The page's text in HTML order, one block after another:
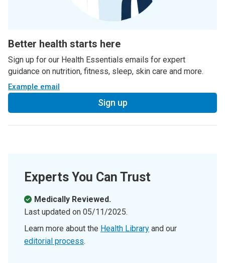
Better health starts here
Sign up for our Health Essentials emails for expert
guidance on nutrition, fitness, sleep, skin care and more.
Example email
Sign up
Experts You Can Trust
Medically Reviewed.
Last updated on 05/11/2025.
Learn more about the Health Library and our
editorial process.